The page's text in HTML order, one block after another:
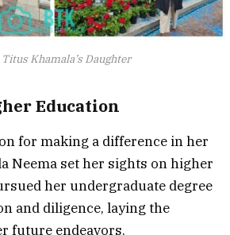
Khamala’s Daughter
Education
for making a difference in her
Neema set her sights on higher
her undergraduate degree
and diligence, laying the
future endeavors.